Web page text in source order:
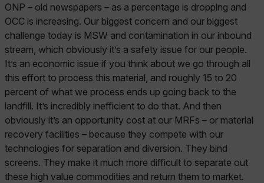
ONP – old newspapers – as a percentage is dropping and
OCC is increasing. Our biggest concern and our biggest
challenge today is MSW and contamination in our inbound
stream, which obviously it’s a safety issue for our people.
It’s an economic issue if you think about we go through all
this effort to process this material, and roughly 15 to 20
percent of what we process ends up going back to the
landfill. It’s incredibly inefficient to do that. And then
obviously it’s an opportunity cost at our MRFs – or material
recovery facilities – because they compete with our
technologies for separation and diversion. They bind
screens. They make it much more difficult to separate out
these high value commodities and return them to market.